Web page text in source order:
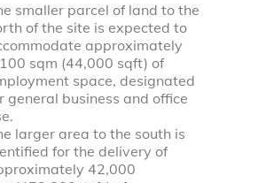
smaller parcel of land to the
of the site is expected to
approximately
sqm (44,000 sqft) of
space, designated
general business and office
larger area to the south is
for the delivery of
42,000